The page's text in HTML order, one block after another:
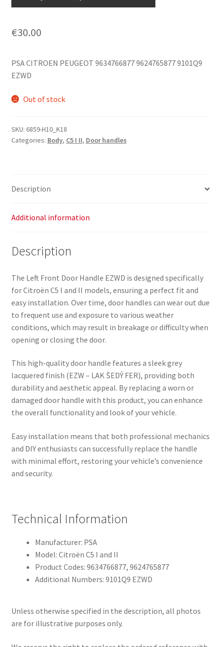
€30.00
PSA CITROEN PEUGEOT 9634766877 9624765877 9101Q9
EZWD
Out of stock
SKU: 6859-H10_K18
Categories: Body, C5 I II, Door handles
Description
Additional information
Description
The Left Front Door Handle EZWD is designed specifically
for Citroën C5 I and II models, ensuring a perfect fit and
easy installation. Over time, door handles can wear out due
to frequent use and exposure to various weather
conditions, which may result in breakage or difficulty when
opening or closing the door.
This high-quality door handle features a sleek grey
lacquered finish (EZW – LAK ŠEDÝ FER), providing both
durability and aesthetic appeal. By replacing a worn or
damaged door handle with this product, you can enhance
the overall functionality and look of your vehicle.
Easy installation means that both professional mechanics
and DIY enthusiasts can successfully replace the handle
with minimal effort, restoring your vehicle’s convenience
and security.
Technical Information
Manufacturer: PSA
Model: Citroën C5 I and II
Product Codes: 9634766877, 9624765877
Additional Numbers: 9101Q9 EZWD
Unless otherwise specified in the description, all photos
are for illustrative purposes only.